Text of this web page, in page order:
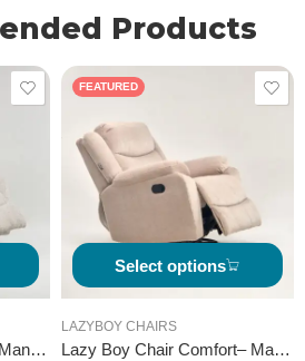
Products
Lazy Boy Chair Luxury– Manual
FEATURED
Select options
LAZYBOY CHAIRS
Lazy Boy Chair Comfort– Manual